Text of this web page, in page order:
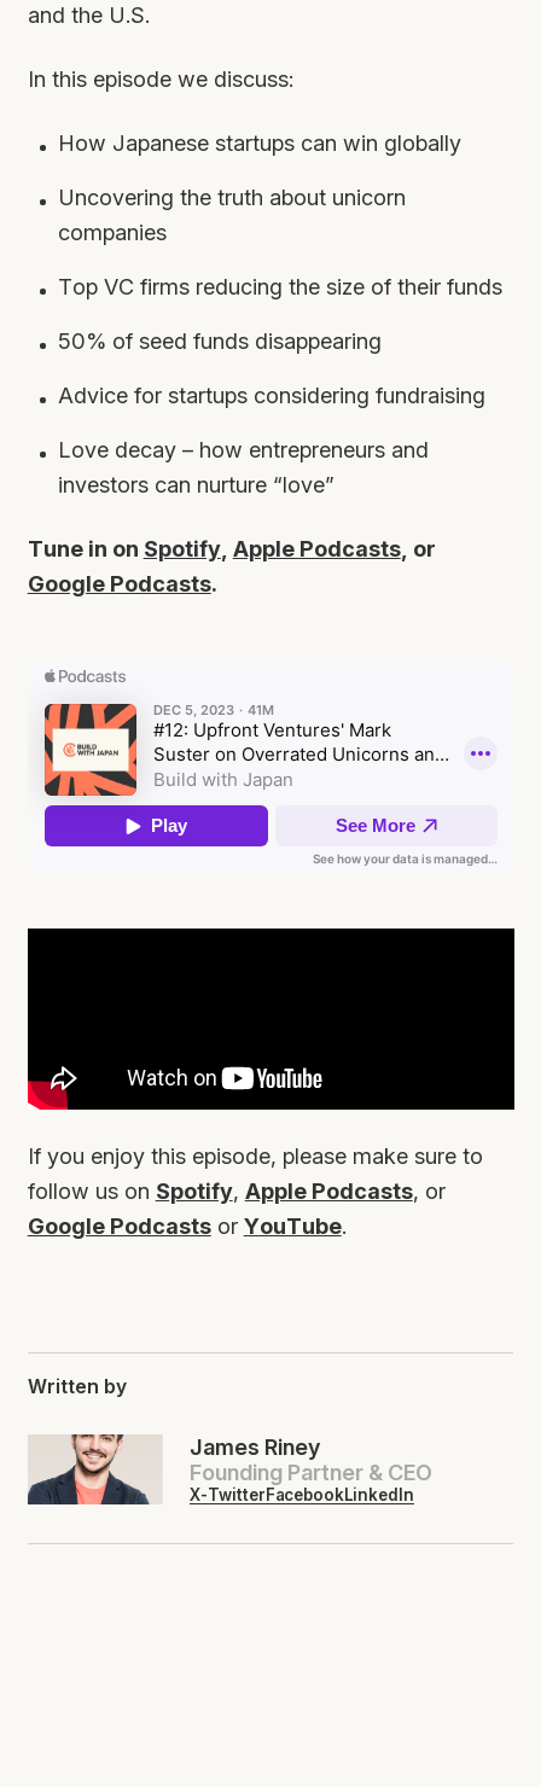
and the U.S.
In this episode we discuss:
How Japanese startups can win globally
Uncovering the truth about unicorn
companies
Top VC firms reducing the size of their funds
50% of seed funds disappearing
Advice for startups considering fundraising
Love decay – how entrepreneurs and
investors can nurture “love”
Tune in on Spotify, Apple Podcasts, or
Google Podcasts.
If you enjoy this episode, please make sure to
follow us on Spotify, Apple Podcasts, or
Google Podcastsor YouTube.
Written by
James Riney
Founding Partner & CEO
X-TwitterFacebookLinkedIn